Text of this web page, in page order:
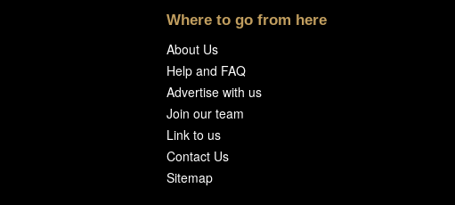
Where to go from here
About Us
Help and FAQ
Advertise with us
Join our team
Link to us
Contact Us
Sitemap